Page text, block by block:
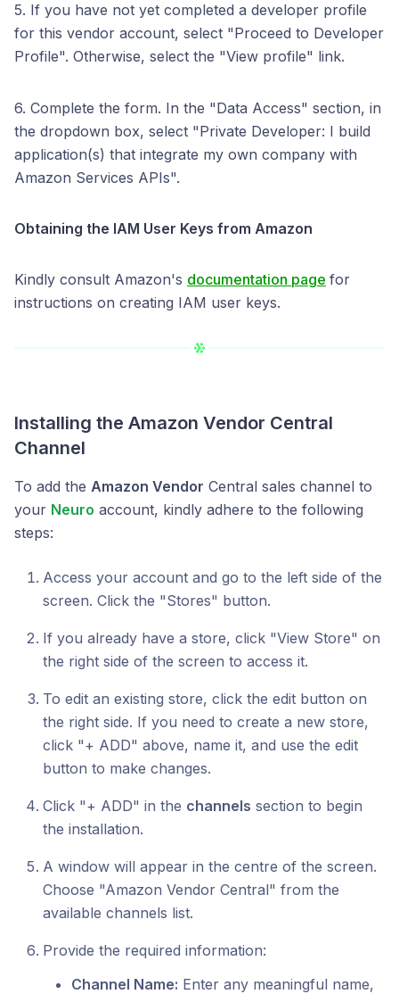
5. If you have not yet completed a developer profile
for this vendor account, select "Proceed to Developer
Profile". Otherwise, select the "View profile" link.
6. Complete the form. In the "Data Access" section, in
the dropdown box, select "Private Developer: I build
application(s) that integrate my own company with
Amazon Services APIs".
Obtaining the IAM User Keys from Amazon
Kindly consult Amazon's documentation page for
instructions on creating IAM user keys.
Installing the Amazon Vendor Central
Channel
To add the Amazon Vendor Central sales channel to
your Neuro account, kindly adhere to the following
steps:
Access your account and go to the left side of the
screen. Click the "Stores" button.
If you already have a store, click "View Store" on
the right side of the screen to access it.
To edit an existing store, click the edit button on
the right side. If you need to create a new store,
click "+ ADD" above, name it, and use the edit
button to make changes.
Click "+ ADD" in the channels section to begin
the installation.
A window will appear in the centre of the screen.
Choose "Amazon Vendor Central" from the
available channels list.
Provide the required information:
Channel Name: Enter any meaningful name,